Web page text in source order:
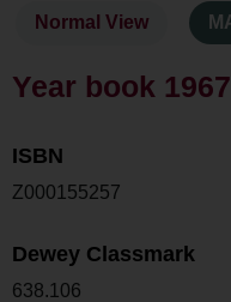
Normal View
Year book
ISBN
Z000155257
Dewey Classmark
638.106